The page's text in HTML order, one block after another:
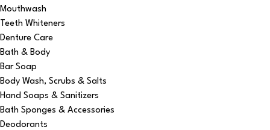
Mouthwash
Teeth Whiteners
Denture Care
Bath & Body
Bar Soap
Body Wash, Scrubs & Salts
Hand Soaps & Sanitizers
Bath Sponges & Accessories
Deodorants